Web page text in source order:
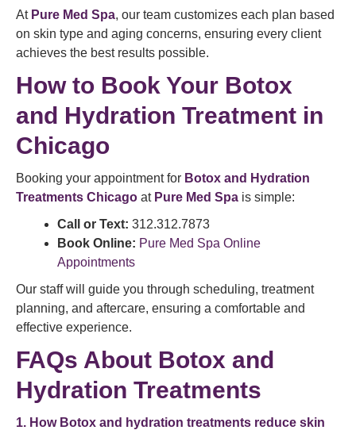
At Pure Med Spa, our team customizes each plan based
on skin type and aging concerns, ensuring every client
achieves the best results possible.
How to Book Your Botox
and Hydration Treatment in
Chicago
Booking your appointment for Botox and Hydration
Treatments Chicago at Pure Med Spa is simple:
Call or Text: 312.312.7873
Book Online: Pure Med Spa Online
Appointments
Our staff will guide you through scheduling, treatment
planning, and aftercare, ensuring a comfortable and
effective experience.
FAQs About Botox and
Hydration Treatments
1. How Botox and hydration treatments reduce skin